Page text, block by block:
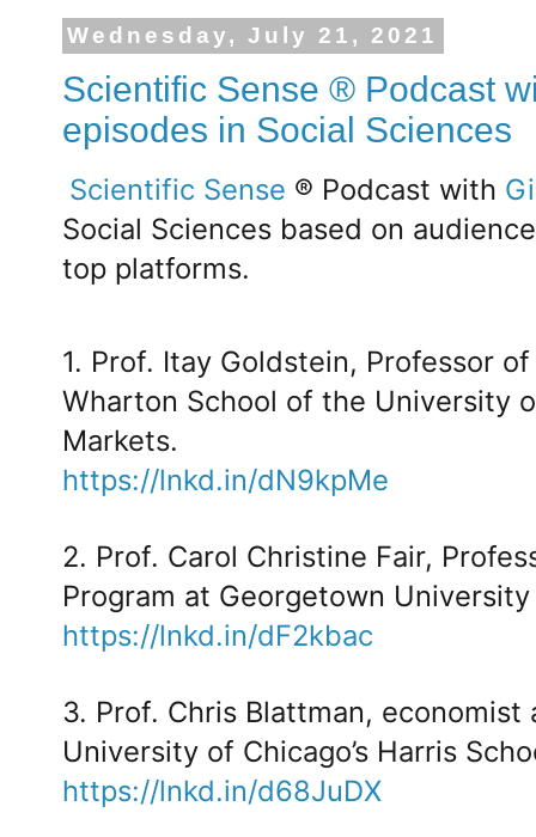
Wednesday, July 21, 2021
Scientific Sense ® Podcast
episodes in Social Sciences
Scientific Sense ® Podcast with
Social Sciences based on
top platforms.
1. Prof. Itay Goldstein, Professor
Wharton School of the University
Markets.
https://lnkd.in/dN9kpMe
2. Prof. Carol Christine Fair,
Program at Georgetown
https://lnkd.in/dF2kbac
3. Prof. Chris Blattman,
University of Chicago’s Harris
https://lnkd.in/d68JuDX